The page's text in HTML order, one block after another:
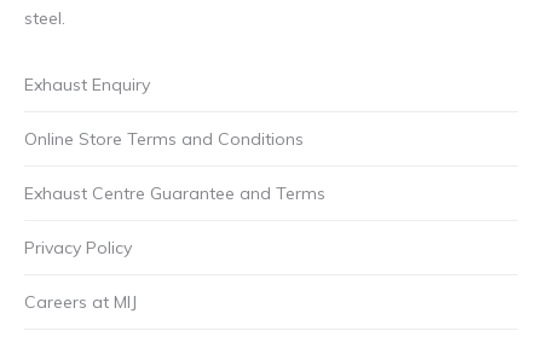
steel.
Exhaust Enquiry
Online Store Terms and Conditions
Exhaust Centre Guarantee and Terms
Privacy Policy
Careers at MIJ